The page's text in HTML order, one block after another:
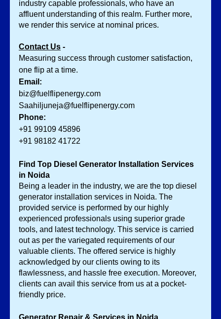
industry capable professionals, who have an
affluent understanding of this realm. Further more,
we render this service at nominal prices.
Contact Us -
Measuring success through customer satisfaction,
one flip at a time.
Email:
biz@fuelflipenergy.com
Saahiljuneja@fuelflipenergy.com
Phone:
+91 99109 45896
+91 98182 41722
Find Top Diesel Generator Installation Services
in Noida
Being a leader in the industry, we are the top diesel
generator installation services in Noida. The
provided service is performed by our highly
experienced professionals using superior grade
tools, and latest technology. This service is carried
out as per the variegated requirements of our
valuable clients. The offered service is highly
acknowledged by our clients owing to its
flawlessness, and hassle free execution. Moreover,
clients can avail this service from us at a pocket-
friendly price.
Generator Repair & Services in Noida